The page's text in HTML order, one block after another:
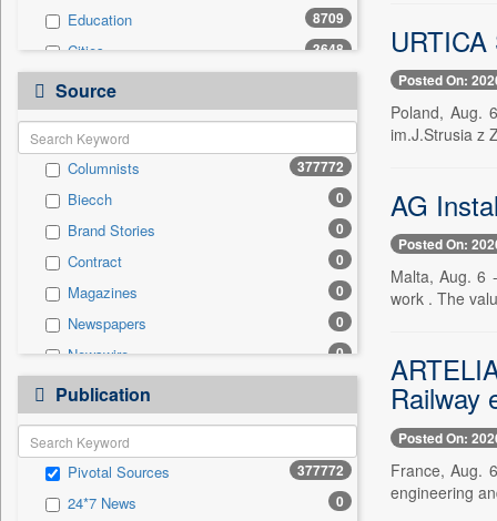
Education 8709
Cities 3648
Business & Finance 781
Employment
Auto 456
International 307
National 104
Sports 103
Entertainment 7
General News 0
Government News 0
Press Release
Source
Columnists 377772
Biecch 0
Brand Stories 0
Contract 0
Magazines 0
Newspapers 0
Newswire 0
Online News
Patentwipo 0
Press Release
Sec 0
Solicitation 0
Publication
Pivotal Sources 377772
24*7 News 0
Posted On:
Poland, Aug.
im.J.Strusia z
AG
Posted On:
Malta, Aug. 6
work . The
Railway
Posted On:
France, Aug.
engineering